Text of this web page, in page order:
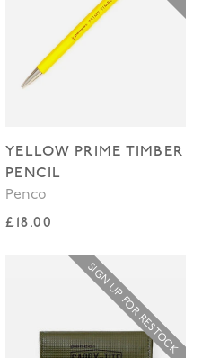
YELLOW PRIME TIMBER
PENCIL
Penco
Regular price
£18.00
SIGN UP FOR RESTOCK